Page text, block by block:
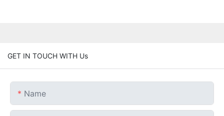
GET IN TOUCH WITH Us
Name